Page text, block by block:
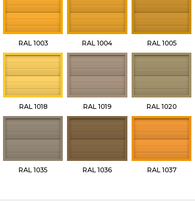
RAL 1003 RAL 1004 RAL 1005
RAL 1018 RAL 1019 RAL 1020
RAL 1035 RAL 1036 RAL 1037